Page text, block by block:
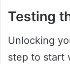
Testing
Unlocking
step to start